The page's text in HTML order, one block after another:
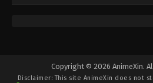
Copyright © 2026 AnimeXin.
Disclaimer: This site AnimeXin does not